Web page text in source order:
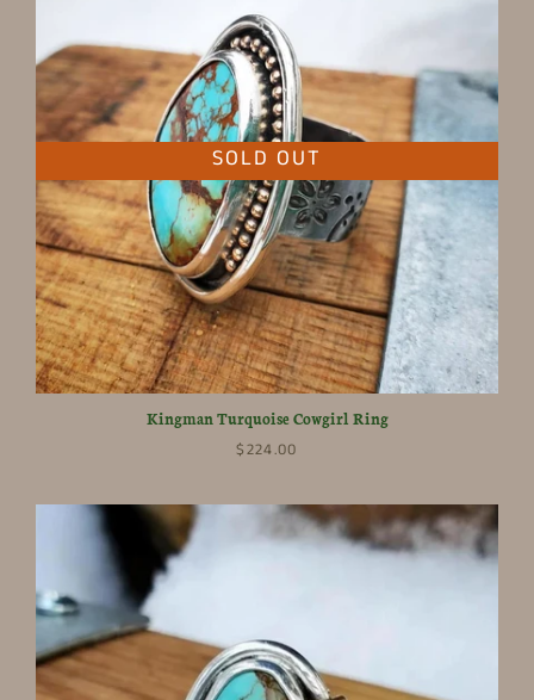
SOLD OUT
Kingman Turquoise Cowgirl Ring
$224.00